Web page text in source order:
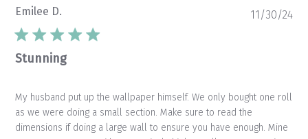
Emilee D.
Stunning
My husband put up the wallpaper himself. We only bought one roll
as we were doing a small section. Make sure to read the
dimensions if doing a large wall to ensure you have enough. Mine
11/30/24